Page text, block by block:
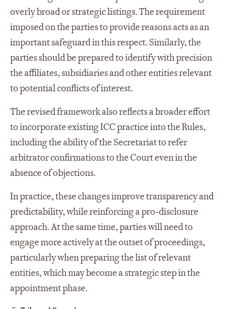
overly broad or strategic listings. The requirement
imposed on the parties to provide reasons acts as an
important safeguard in this respect. Similarly, the
parties should be prepared to identify with precision
the affiliates, subsidiaries and other entities relevant
to potential conflicts of interest.
The revised framework also reflects a broader effort
to incorporate existing ICC practice into the Rules,
including the ability of the Secretariat to refer
arbitrator confirmations to the Court even in the
absence of objections.
In practice, these changes improve transparency and
predictability, while reinforcing a pro‑disclosure
approach. At the same time, parties will need to
engage more actively at the outset of proceedings,
particularly when preparing the list of relevant
entities, which may become a strategic step in the
appointment phase.